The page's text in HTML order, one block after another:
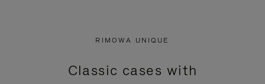
PRESSPRESS
RIMOWA UNIQUE
Classic cases with